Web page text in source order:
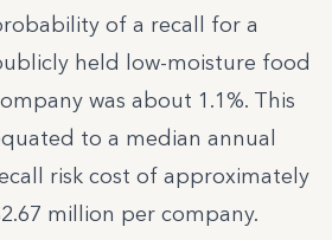
of a recall for a
held low-moisture food
was about 1.1%. This
to a median annual
risk cost of approximately
million per company.